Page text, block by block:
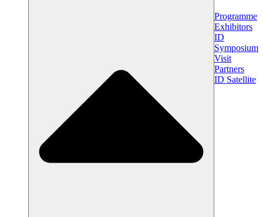
Programme
Exhibitors
ID
Symposium
Visit
Partners
ID Satellite